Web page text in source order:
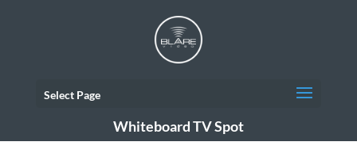
Select Page
Whiteboard TV Spot